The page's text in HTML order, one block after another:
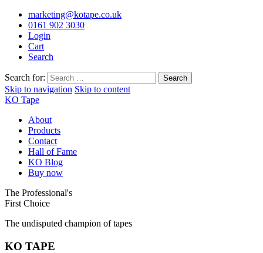
marketing@kotape.co.uk
0161 902 3030
Login
Cart
Search
Search for:
Skip to navigation Skip to content
KO Tape
About
Products
Contact
Hall of Fame
KO Blog
Buy now
The Professional's
First Choice
The undisputed champion of tapes
KO TAPE